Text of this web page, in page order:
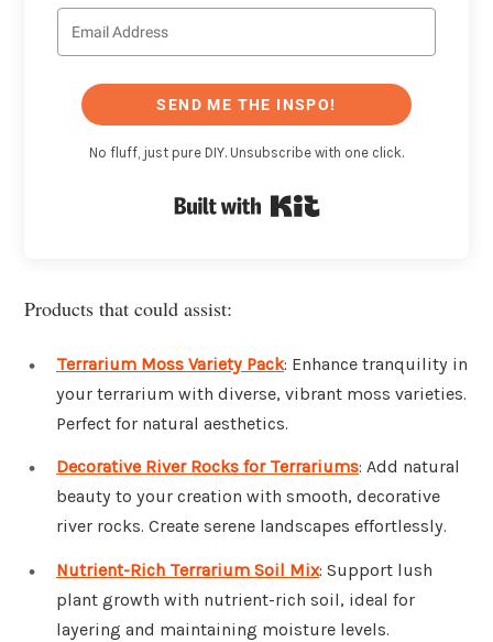
SEND ME THE INSPO!
No fluff, just pure DIY. Unsubscribe with one click.
Products that could assist:
Terrarium Moss Variety Pack: Enhance tranquility in
your terrarium with diverse, vibrant moss varieties.
Perfect for natural aesthetics.
Decorative River Rocks for Terrariums: Add natural
beauty to your creation with smooth, decorative
river rocks. Create serene landscapes effortlessly.
Nutrient-Rich Terrarium Soil Mix: Support lush
plant growth with nutrient-rich soil, ideal for
layering and maintaining moisture levels.